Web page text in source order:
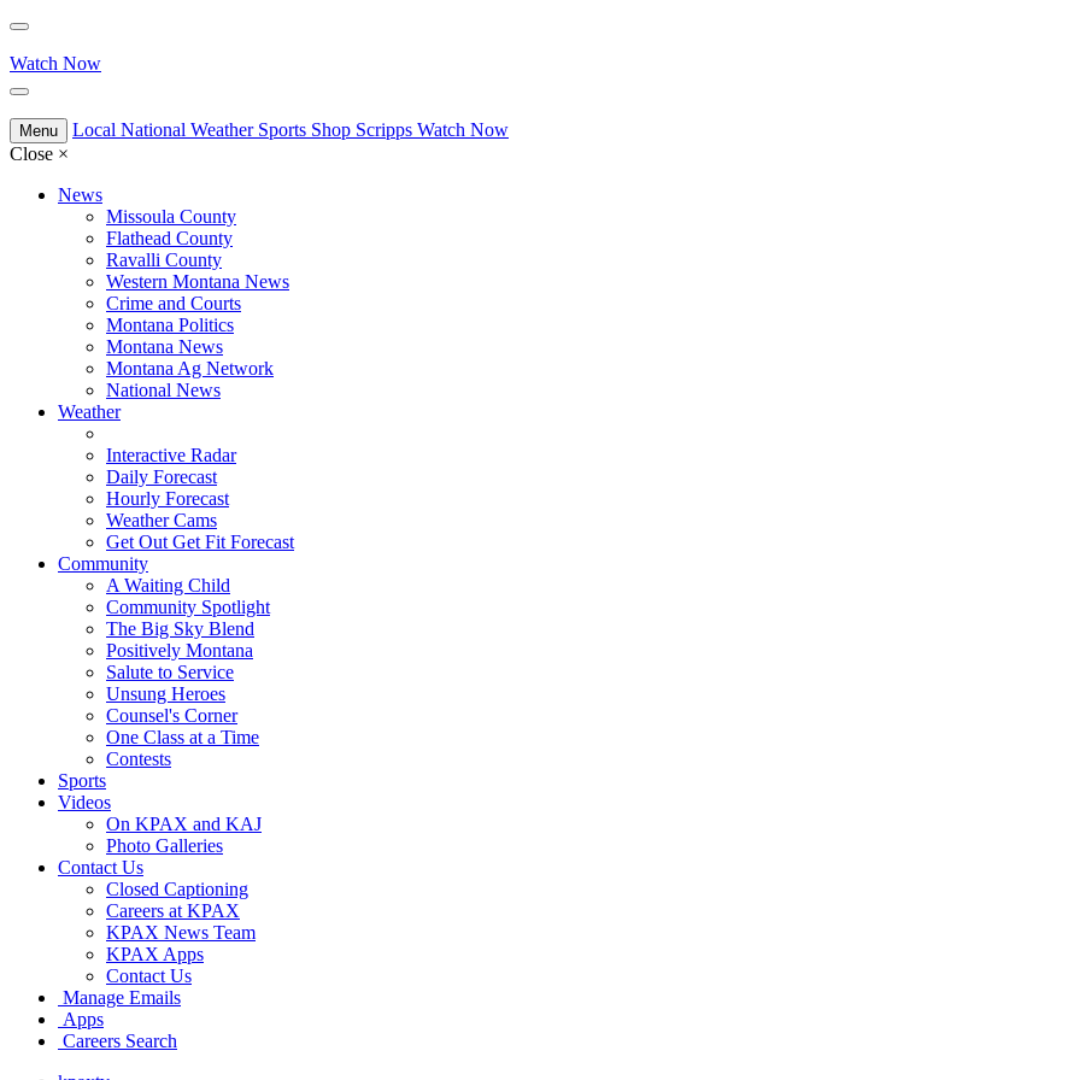
Watch Now
Menu Local National Weather Sports Shop Scripps Watch Now
Close ×
News
Missoula County
Flathead County
Ravalli County
Western Montana News
Crime and Courts
Montana Politics
Montana News
Montana Ag Network
National News
Weather
Interactive Radar
Daily Forecast
Hourly Forecast
Weather Cams
Get Out Get Fit Forecast
Community
A Waiting Child
Community Spotlight
The Big Sky Blend
Positively Montana
Salute to Service
Unsung Heroes
Counsel's Corner
One Class at a Time
Contests
Sports
Videos
On KPAX and KAJ
Photo Galleries
Contact Us
Closed Captioning
Careers at KPAX
KPAX News Team
KPAX Apps
Contact Us
Manage Emails
Apps
Careers Search